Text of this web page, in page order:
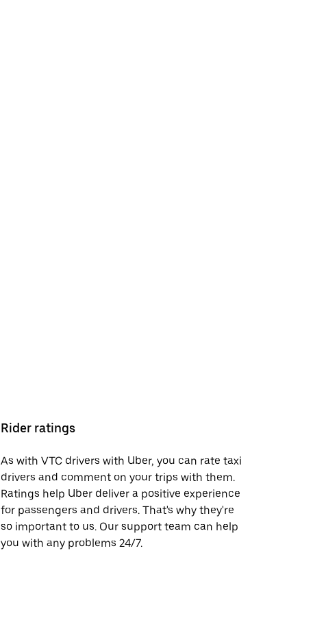
Rider ratings
As with VTC drivers with Uber, you can rate taxi
drivers and comment on your trips with them.
Ratings help Uber deliver a positive experience
for passengers and drivers. That's why they're
so important to us. Our support team can help
you with any problems 24/7.